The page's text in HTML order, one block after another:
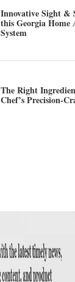
Innovative Sight &
this Georgia
System
The Right
Chef’s Precision-